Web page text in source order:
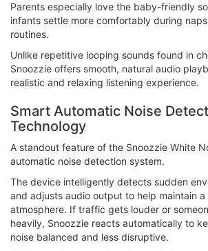
Parents especially love the baby-friendly
infants settle more comfortably during
routines.
Unlike repetitive looping sounds found in
Snoozzie offers smooth, natural audio
realistic and relaxing listening experience.
Smart Automatic Noise
Technology
A standout feature of the Snoozzie White
automatic noise detection system.
The device intelligently detects sudden
and adjusts audio output to help maintain a
atmosphere. If traffic gets louder or
heavily, Snoozzie reacts automatically to
noise balanced and less disruptive.